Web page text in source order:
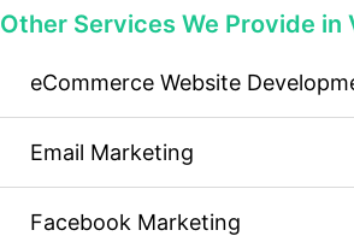
Other Services We Provide in
eCommerce Website
Email Marketing
Facebook Marketing